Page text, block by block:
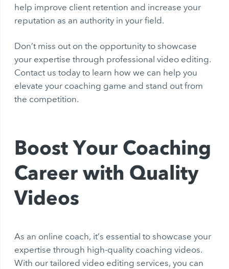
help improve client retention and increase your
reputation as an authority in your field.
Don’t miss out on the opportunity to showcase
your expertise through professional video editing.
Contact us today to learn how we can help you
elevate your coaching game and stand out from
the competition.
Boost Your Coaching
Career with Quality
Videos
As an online coach, it’s essential to showcase your
expertise through high-quality coaching videos.
With our tailored video editing services, you can